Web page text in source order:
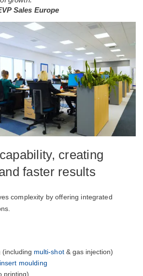
Sales Europe
creating
faster results
complexity by offering integrated
(including multi-shot& gas injection)
moulding
printing)